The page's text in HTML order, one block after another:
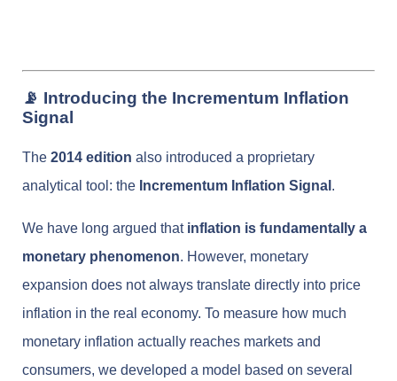
📡 Introducing the Incrementum Inflation
Signal
The 2014 edition also introduced a proprietary
analytical tool: the Incrementum Inflation Signal .
We have long argued that inflation is fundamentally a
monetary phenomenon. However, monetary
expansion does not always translate directly into price
inflation in the real economy. To measure how much
monetary inflation actually reaches markets and
consumers, we developed a model based on several